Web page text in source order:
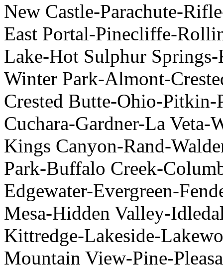
New Castle-Parachute-
East Portal-Pinecliffe-
Lake-Hot Sulphur
Winter Park-Almont-
Crested Butte-Ohio-
Cuchara-Gardner-La
Kings Canyon-Rand-
Park-Buffalo Creek-
Edgewater-Evergreen-
Mesa-Hidden Valley-
Kittredge-Lakeside-
Mountain View-Pine-